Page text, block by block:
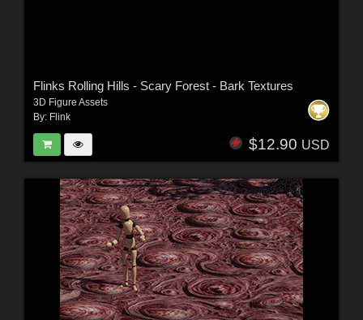
Flinks Rolling Hills - Scary Forest - Bark Textures
3D Figure Assets
By: Flink
$12.90 USD